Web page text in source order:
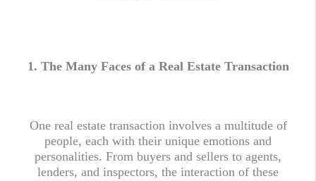
1. The Many Faces of a Real Estate Transaction
One real estate transaction involves a multitude of
people, each with their unique emotions and
personalities. From buyers and sellers to agents,
lenders, and inspectors, the interaction of these